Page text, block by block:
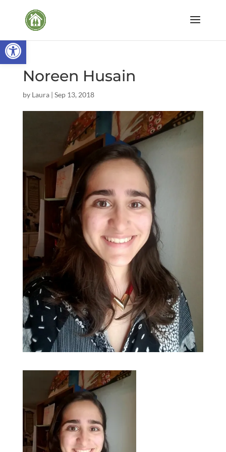
Open toolbar
Noreen Husain
by Laura| Sep 13, 2018